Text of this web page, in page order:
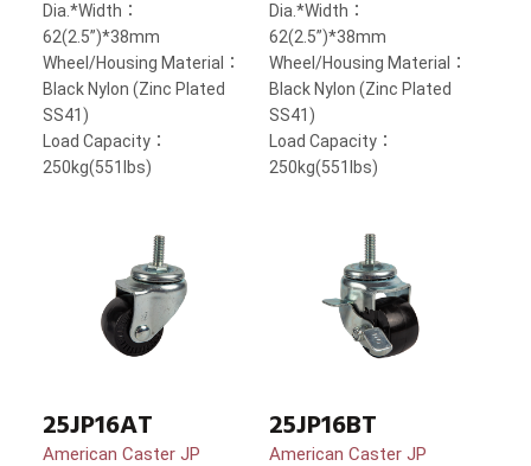
Dia.*Width：
62(2.5”)*38mm
Wheel/Housing Material：
Black Nylon (Zinc Plated
SS41)
Load Capacity：
250kg(551lbs)
Dia.*Width：
62(2.5”)*38mm
Wheel/Housing Material：
Black Nylon (Zinc Plated
SS41)
Load Capacity：
250kg(551lbs)
25JP16AT
American Caster JP
25JP16BT
American Caster JP